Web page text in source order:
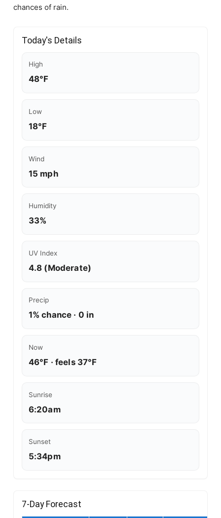
chances of rain.
Today's Details
High
48°F
Low
18°F
Wind
15 mph
Humidity
33%
UV Index
4.8 (Moderate)
Precip
1% chance · 0 in
Now
46°F · feels 37°F
Sunrise
6:20am
Sunset
5:34pm
7-Day Forecast